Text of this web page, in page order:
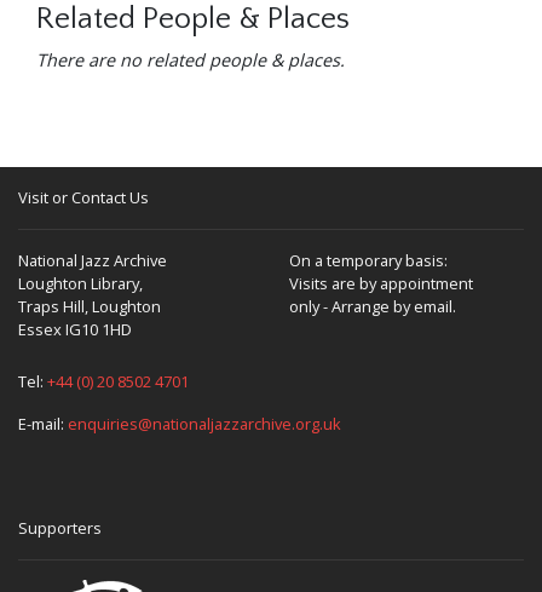
Related People & Places
There are no related people & places.
Visit or Contact Us
National Jazz Archive
Loughton Library,
Traps Hill, Loughton
Essex IG10 1HD
On a temporary basis:
Visits are by appointment
only - Arrange by email.
Tel: +44 (0) 20 8502 4701
E-mail: enquiries@nationaljazzarchive.org.uk
Supporters